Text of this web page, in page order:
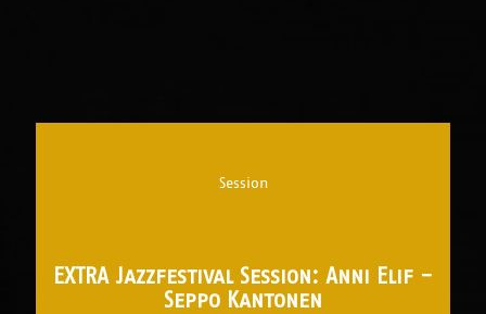
Session
EXTRA Jazzfestival Session: Anni Elif -
Seppo Kantonen